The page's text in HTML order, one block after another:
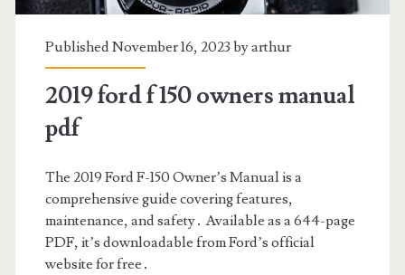
Published November 16, 2023 byarthur
2019 ford f 150 owners manual
pdf
The 2019 Ford F-150 Owner’s Manual is a
comprehensive guide covering features,
maintenance, and safety․ Available as a 644-page
PDF, it’s downloadable from Ford’s official
website for free․